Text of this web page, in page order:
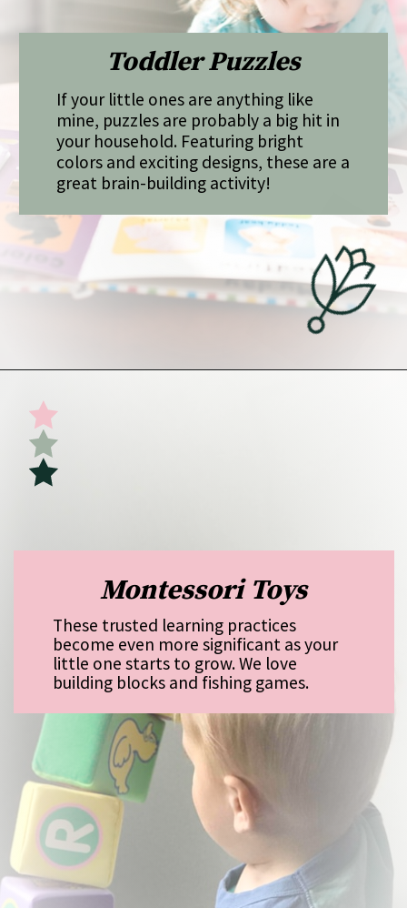
If your little ones are anything like
mine, puzzles are probably a big hit in
your household. Featuring bright
colors and exciting designs, these are a
great brain-building activity!
Toddler Puzzles
These trusted learning practices
become even more significant as your
little one starts to grow. We love
building blocks and fishing games.
Montessori Toys